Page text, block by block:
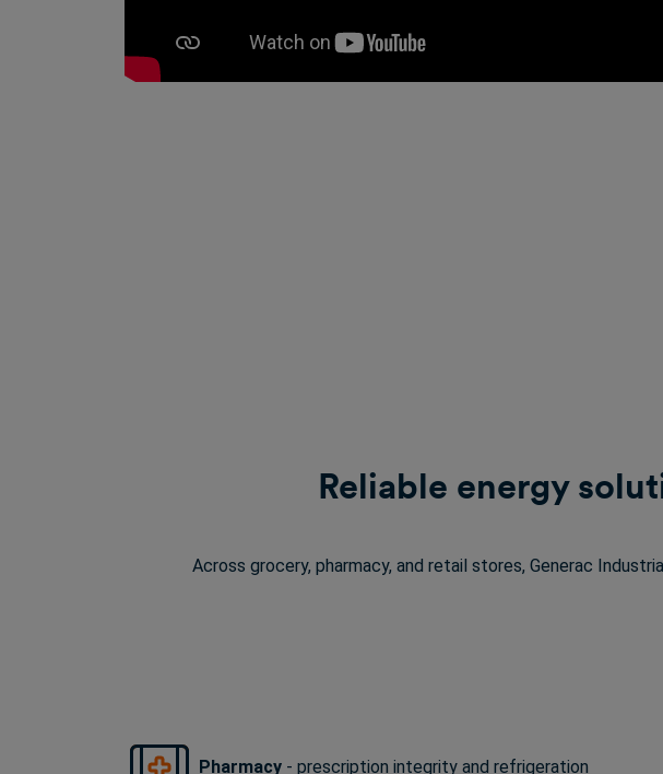
Reliable energy
Across grocery, pharmacy, and retail stores, Generac
Pharmacy - prescription integrity and refrigeration